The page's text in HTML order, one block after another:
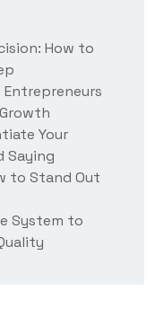
How to
Entrepreneurs
Your
Saying
to Stand Out
System to